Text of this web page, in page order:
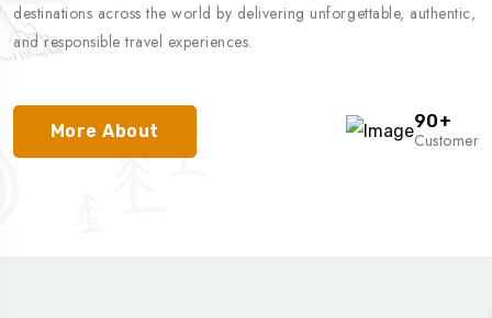
destinations across the world by delivering unforgettable, authentic,
and responsible travel experiences.
More About 90+
Customer